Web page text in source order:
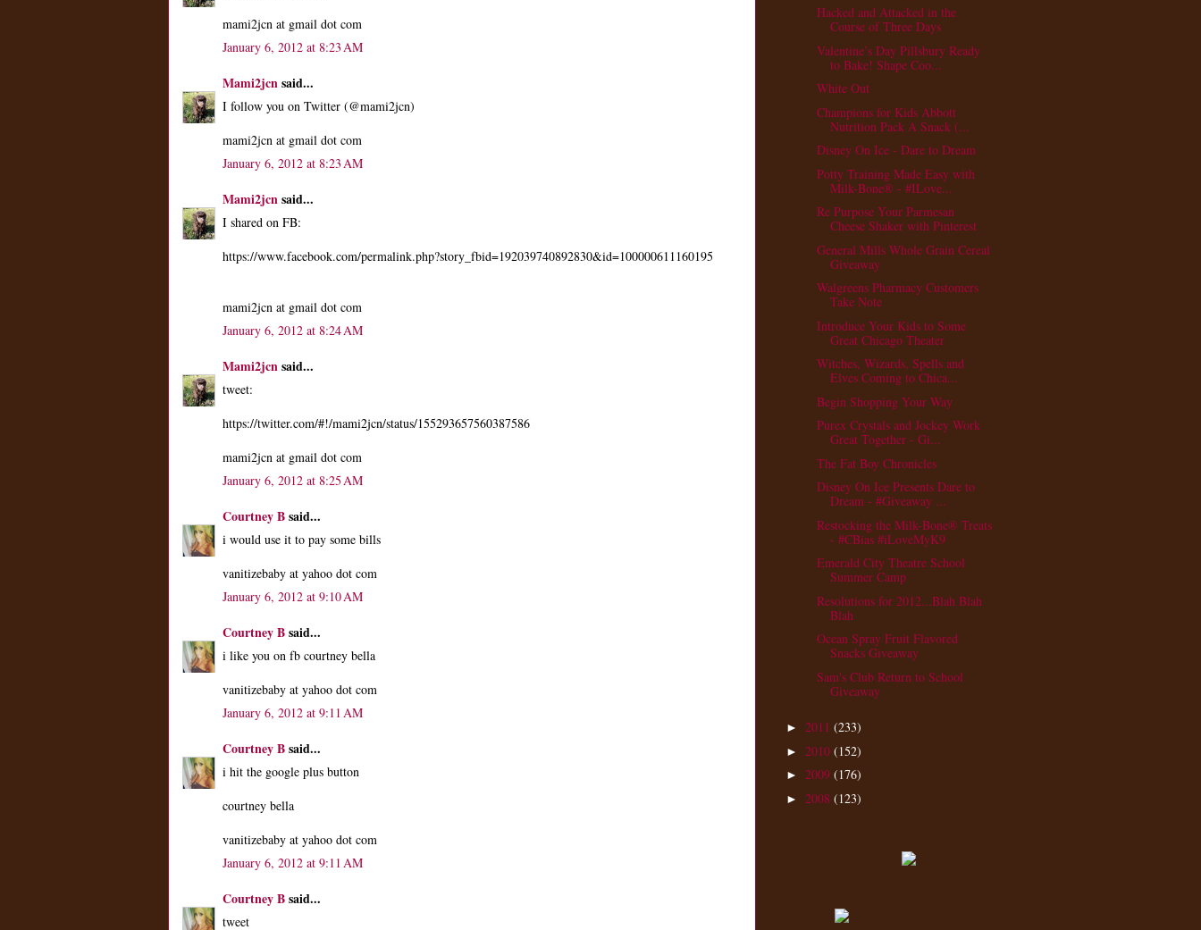
mami2jcn at gmail dot com
January 6, 2012 at 8:23 AM
Mami2jcnsaid...
I follow you on Twitter (@mami2jcn)
mami2jcn at gmail dot com
January 6, 2012 at 8:23 AM
Mami2jcnsaid...
I shared on FB:
https://www.facebook.com/permalink.php?story_fbid=192039740892830&id=100000611160195
mami2jcn at gmail dot com
January 6, 2012 at 8:24 AM
Mami2jcnsaid...
tweet:
https://twitter.com/#!/mami2jcn/status/155293657560387586
mami2jcn at gmail dot com
January 6, 2012 at 8:25 AM
Courtney Bsaid...
i would use it to pay some bills
vanitizebaby at yahoo dot com
January 6, 2012 at 9:10 AM
Courtney Bsaid...
i like you on fb courtney bella
vanitizebaby at yahoo dot com
January 6, 2012 at 9:11 AM
Courtney Bsaid...
i hit the google plus button
courtney bella
vanitizebaby at yahoo dot com
January 6, 2012 at 9:11 AM
Courtney Bsaid...
tweet
Hacked and Attacked in the
Course of Three Days
Valentine’s Day Pillsbury Ready
to Bake! Shape Coo...
White Out
Champions for Kids Abbott
Nutrition Pack A Snack (...
Disney On Ice - Dare to Dream
Potty Training Made Easy with
Milk-Bone® - #ILove...
Re Purpose Your Parmesan
Cheese Shaker with Pinterest
General Mills Whole Grain Cereal
Giveaway
Walgreens Pharmacy Customers
Take Note
Introduce Your Kids to Some
Great Chicago Theater
Witches, Wizards, Spells and
Elves Coming to Chica...
Begin Shopping Your Way
Purex Crystals and Jockey Work
Great Together - Gi...
The Fat Boy Chronicles
Disney On Ice Presents Dare to
Dream - #Giveaway ...
Restocking the Milk-Bone® Treats
- #CBias #iLoveMyK9
Emerald City Theatre School
Summer Camp
Resolutions for 2012...Blah Blah
Blah
Ocean Spray Fruit Flavored
Snacks Giveaway
Sam's Club Return to School
Giveaway
► 2011 (233)
► 2010 (152)
► 2009 (176)
► 2008 (123)